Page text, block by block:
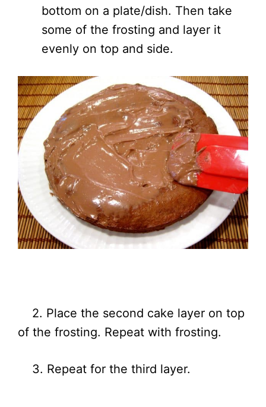
bottom on a plate/dish. Then take
some of the frosting and layer it
evenly on top and side.
2. Place the second cake layer on top
of the frosting. Repeat with frosting.
3. Repeat for the third layer.